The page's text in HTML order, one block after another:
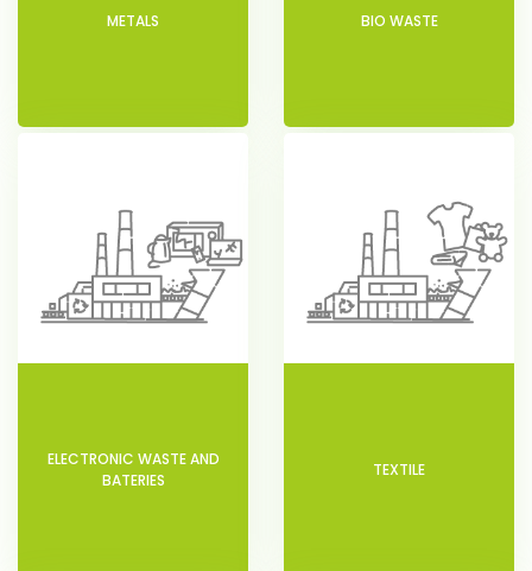
METALS BIO WASTE
ELECTRONIC WASTE AND
BATERIES
TEXTILE